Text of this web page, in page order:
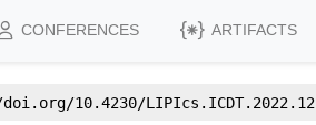
CONFERENCES ARTIFACTS
10.4230/LIPIcs.ICDT.2022.12